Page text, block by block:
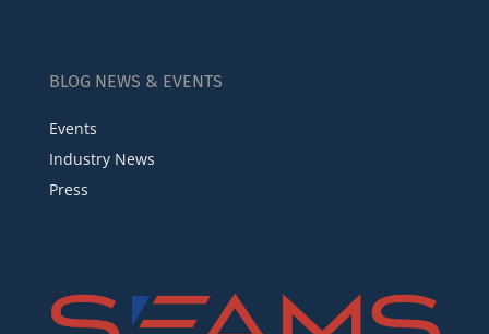
BLOG NEWS & EVENTS
Events
Industry News
Press